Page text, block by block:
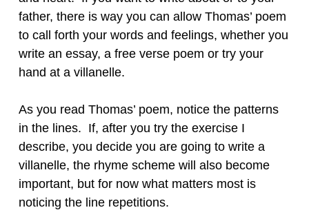
father, there is way you can allow Thomas’ poem
to call forth your words and feelings, whether you
write an essay, a free verse poem or try your
hand at a villanelle.
As you read Thomas’ poem, notice the patterns
in the lines. If, after you try the exercise I
describe, you decide you are going to write a
villanelle, the rhyme scheme will also become
important, but for now what matters most is
noticing the line repetitions.